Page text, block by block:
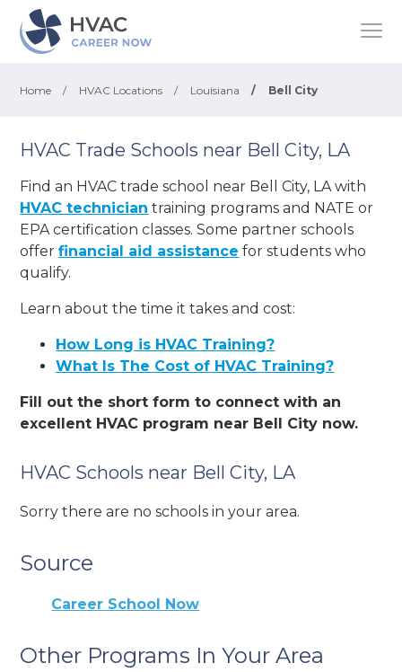
Home / HVAC Locations / Louisiana / Bell City
HVAC Trade Schools near Bell City, LA
Find an HVAC trade school near Bell City, LA with
HVAC technician training programs and NATE or
EPA certification classes. Some partner schools
offerfinancial aid assistance for students who
qualify.
Learn about the time it takes and cost:
How Long is HVAC Training?
What Is The Cost of HVAC Training?
Fill out the short form to connect with an
excellent HVAC program near Bell City now.
HVAC Schools near Bell City, LA
Sorry there are no schools in your area.
Source
Career School Now
Other Programs In Your Area